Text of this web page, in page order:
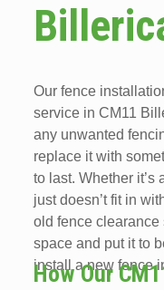
Our fence
service in CM11
any unwanted
replace it with
to last. Whether it’s
just doesn’t fit in
old fence
space and put it to
install a new fence
How Our